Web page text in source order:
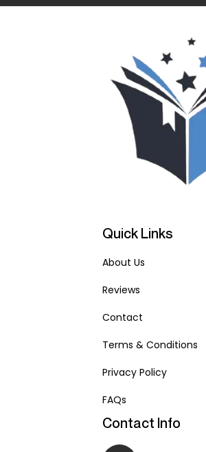
Quick Links
About Us
Reviews
Contact
Terms & Conditions
Privacy Policy
FAQs
Contact Info